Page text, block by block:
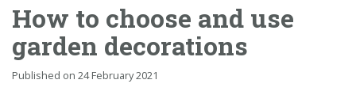
Barbeques
Webshop
How to choose and use
garden decorations
Published on 24 February 2021